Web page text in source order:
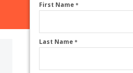
First Name*
Last Name*